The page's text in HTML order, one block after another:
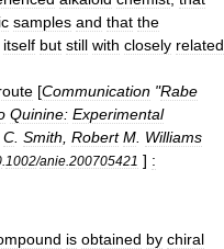
samples and that the
itself but still with closely related
[Communication "Rabe
Quinine: Experimental
C Smith Robert M Williams
1002/anie 200705421 ] :
is obtained by chiral